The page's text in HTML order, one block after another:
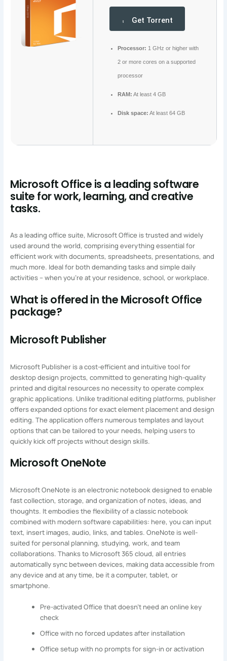
Get Torrent
Processor: 1 GHz or higher with
2 or more cores on a supported
processor
RAM: At least 4 GB
Disk space: At least 64 GB
Microsoft Office is a leading software
suite for work, learning, and creative
tasks.
As a leading office suite, Microsoft Office is trusted and widely
used around the world, comprising everything essential for
efficient work with documents, spreadsheets, presentations, and
much more. Ideal for both demanding tasks and simple daily
activities – when you’re at your residence, school, or workplace.
What is offered in the Microsoft Office
package?
Microsoft Publisher
Microsoft Publisher is a cost-efficient and intuitive tool for
desktop design projects, committed to generating high-quality
printed and digital resources no necessity to operate complex
graphic applications. Unlike traditional editing platforms, publisher
offers expanded options for exact element placement and design
editing. The application offers numerous templates and layout
options that can be tailored to your needs, helping users to
quickly kick off projects without design skills.
Microsoft OneNote
Microsoft OneNote is an electronic notebook designed to enable
fast collection, storage, and organization of notes, ideas, and
thoughts. It embodies the flexibility of a classic notebook
combined with modern software capabilities: here, you can input
text, insert images, audio, links, and tables. OneNote is well-
suited for personal planning, studying, work, and team
collaborations. Thanks to Microsoft 365 cloud, all entries
automatically sync between devices, making data accessible from
any device and at any time, be it a computer, tablet, or
smartphone.
Pre-activated Office that doesn’t need an online key
check
Office with no forced updates after installation
Office setup with no prompts for sign-in or activation